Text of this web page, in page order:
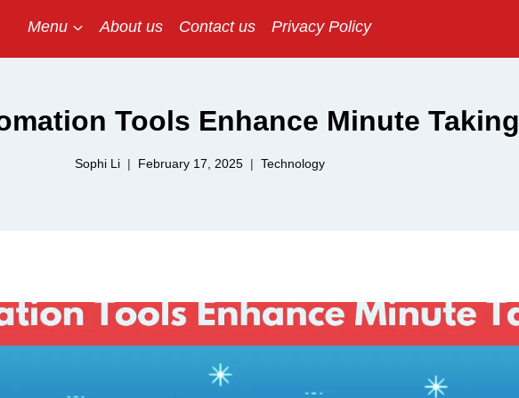
Menu About us Contact us Privacy Policy
Tools Enhance Minute Taking
Sophi Li February 17, 2025 Technology